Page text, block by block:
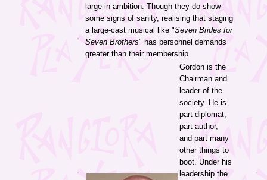
large in ambition. Though they do show
some signs of sanity, realising that staging
a large-cast musical like "Seven Brides for
Seven Brothers" has personnel demands
greater than their membership.
Gordon is the
Chairman and
leader of the
society. He is
part diplomat,
part author,
and part many
other things to
boot. Under his
leadership the